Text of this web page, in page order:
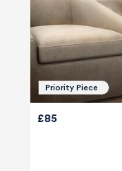
Priority Piece
£85